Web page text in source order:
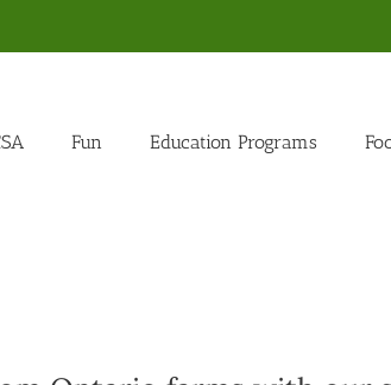
Fun Education Programs